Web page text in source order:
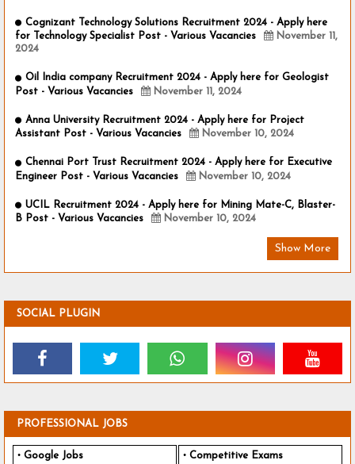
Cognizant Technology Solutions Recruitment 2024 - Apply here
for Technology Specialist Post - Various Vacancies
November 11,
2024
Oil India company Recruitment 2024 - Apply here for Geologist
Post - Various Vacancies
November 11, 2024
Anna University Recruitment 2024 - Apply here for Project
Assistant Post - Various Vacancies
November 10, 2024
Chennai Port Trust Recruitment 2024 - Apply here for Executive
Engineer Post - Various Vacancies
November 10, 2024
UCIL Recruitment 2024 - Apply here for Mining Mate-C, Blaster-
B Post - Various Vacancies
November 10, 2024
Show More
SOCIAL PLUGIN
PROFESSIONAL JOBS
Google Jobs Competitive Exams